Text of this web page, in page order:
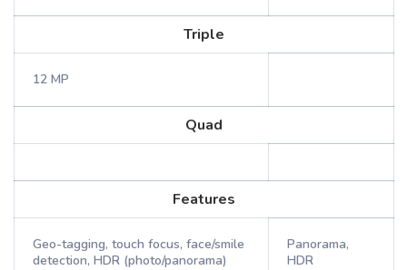
Triple
12 MP
Quad
Features
Geo-tagging, touch focus, face/smile
detection, HDR (photo/panorama)
Panorama,
HDR